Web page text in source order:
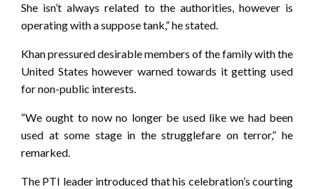
She isn’t always related to the authorities, however is
operating with a suppose tank,” he stated.
Khan pressured desirable members of the family with the
United States however warned towards it getting used
for non-public interests.
“We ought to now no longer be used like we had been
used at some stage in the strugglefare on terror,” he
remarked.
The PTI leader introduced that his celebration’s courting